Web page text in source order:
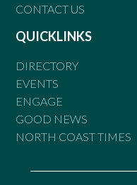
CONTACT US
QUICKLINKS
DIRECTORY
EVENTS
ENGAGE
GOOD NEWS
NORTH COAST TIMES